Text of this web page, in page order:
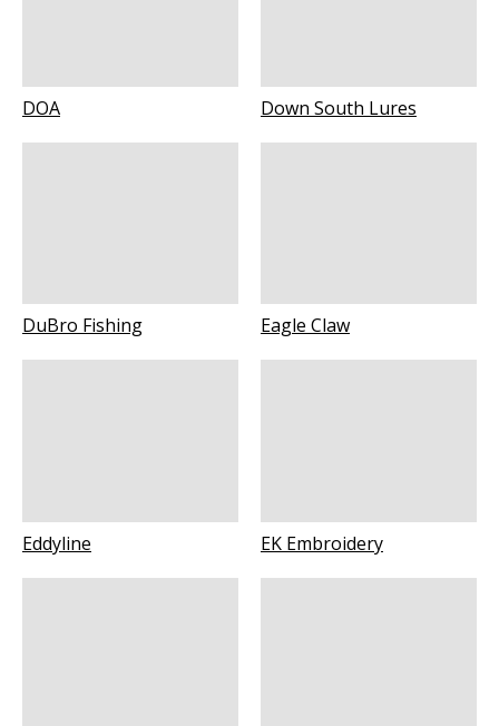
DOA Down South Lures
DuBro Fishing Eagle Claw
Eddyline EK Embroidery